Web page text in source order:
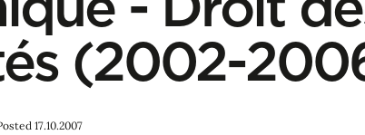
(2002-
17.10.2007